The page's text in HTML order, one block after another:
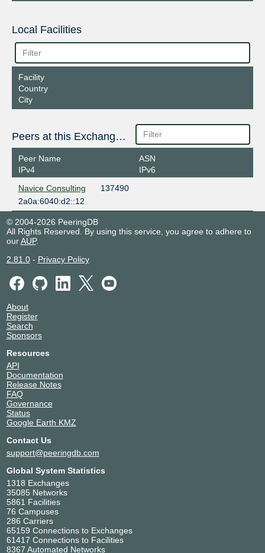
Local Facilities
Facility
Country
City
Peers at this Exchange Point
Peer Name
IPv4
ASN
IPv6
Navice Consulting
137490
2a0a:6040:d2::12
© 2004-2026 PeeringDB
All Rights Reserved. By using this service, you agree to adhere to
ourAUP.
2.81.0- Privacy Policy
About
Register
Search
Sponsors
Resources
API
Documentation
Release Notes
FAQ
Governance
Status
Google Earth KMZ
Contact Us
support@peeringdb.com
Global System Statistics
1318 Exchanges
35085 Networks
5861 Facilities
76 Campuses
286 Carriers
65159 Connections to Exchanges
61417 Connections to Facilities
8367 Automated Networks